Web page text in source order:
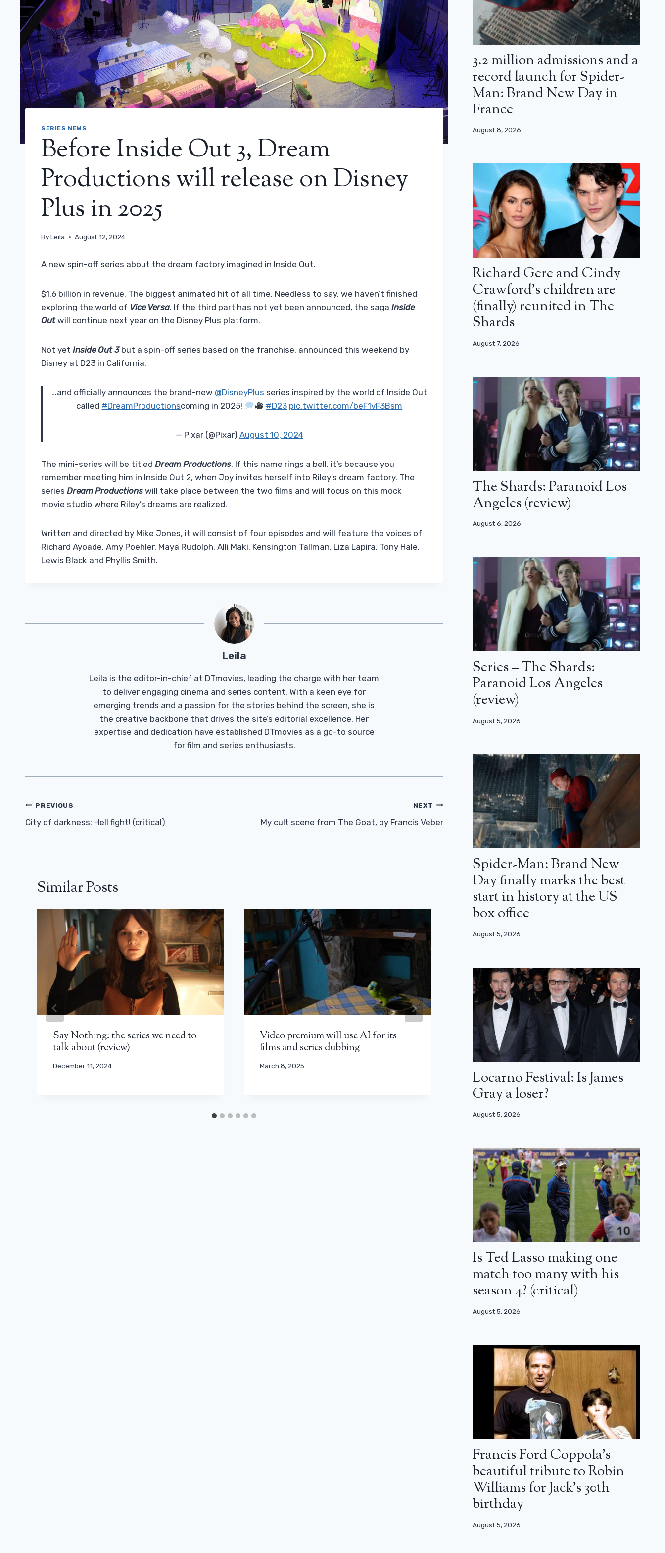
SERIES NEWS
Before Inside Out 3, Dream
Productions will release on Disney
Plus in 2025
ByLeila August 12, 2024
A new spin-off series about the dream factory imagined in Inside Out.
$1.6 billion in revenue. The biggest animated hit of all time. Needless to say, we haven’t finished
exploring the world of Vice Versa. If the third part has not yet been announced, the saga Inside
Outwill continue next year on the Disney Plus platform.
Not yet Inside Out 3 but a spin-off series based on the franchise, announced this weekend by
Disney at D23 in California.
…and officially announces the brand-new @DisneyPlus series inspired by the world of Inside Out
called #DreamProductionscoming in 2025! #D23 pic.twitter.com/beF1vF3Bsm
— Pixar (@Pixar) August 10, 2024
The mini-series will be titled Dream Productions. If this name rings a bell, it’s because you
remember meeting him in Inside Out 2, when Joy invites herself into Riley’s dream factory. The
series Dream Productions will take place between the two films and will focus on this mock
movie studio where Riley’s dreams are realized.
Written and directed by Mike Jones, it will consist of four episodes and will feature the voices of
Richard Ayoade, Amy Poehler, Maya Rudolph, Alli Maki, Kensington Tallman, Liza Lapira, Tony Hale,
Lewis Black and Phyllis Smith.
Leila
Leila is the editor-in-chief at DTmovies, leading the charge with her team
to deliver engaging cinema and series content. With a keen eye for
emerging trends and a passion for the stories behind the screen, she is
the creative backbone that drives the site’s editorial excellence. Her
expertise and dedication have established DTmovies as a go-to source
for film and series enthusiasts.
Post
Navigation
PREVIOUS
City of darkness: Hell fight! (critical)
NEXT
My cult scene from The Goat, by Francis Veber
Similar Posts
Say Nothing: the series we need to
talk about (review)
December 11, 2024
Video premium will use AI for its
films and series dubbing
March 8, 2025
Steven Spielberg returns to dinos
with a Netflix documentary
3.2 million admissions and a
record launch for Spider-
Man: Brand New Day in
France
August 8, 2026
Richard Gere and Cindy
Crawford’s children are
(finally) reunited in The
Shards
August 7, 2026
The Shards: Paranoid Los
Angeles (review)
August 6, 2026
Series – The Shards:
Paranoid Los Angeles
(review)
August 5, 2026
Spider-Man: Brand New
Day finally marks the best
start in history at the US
box office
August 5, 2026
Locarno Festival: Is James
Gray a loser?
August 5, 2026
Is Ted Lasso making one
match too many with his
season 4? (critical)
August 5, 2026
Francis Ford Coppola’s
beautiful tribute to Robin
Williams for Jack’s 30th
birthday
August 5, 2026